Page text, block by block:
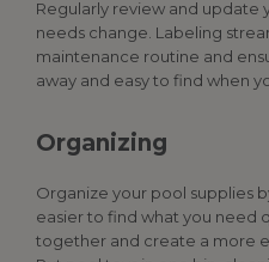
Regularly review and update
needs change. Labeling
maintenance routine and
away and easy to find when
Organizing
Organize your pool supplies
easier to find what you need
together and create a more